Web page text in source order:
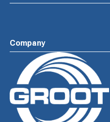
Company
Waste
Connections
Logo